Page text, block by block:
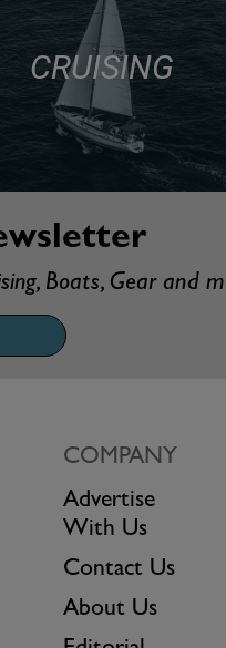
CRUISING
Boats, Gear and
COMPANY
Advertise
With Us
Contact Us
About Us